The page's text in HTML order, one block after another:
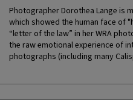
Photographer Dorothea Lange is
which showed the human face of
“letter of the law” in her WRA
the raw emotional experience of
photographs (including many